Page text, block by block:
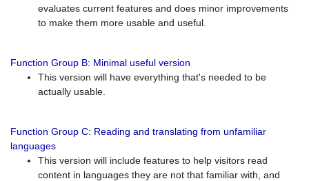
evaluates current features and does minor improvements
to make them more usable and useful.
Function Group B: Minimal useful version
This version will have everything that's needed to be
actually usable.
Function Group C: Reading and translating from unfamiliar
languages
This version will include features to help visitors read
content in languages they are not that familiar with, and